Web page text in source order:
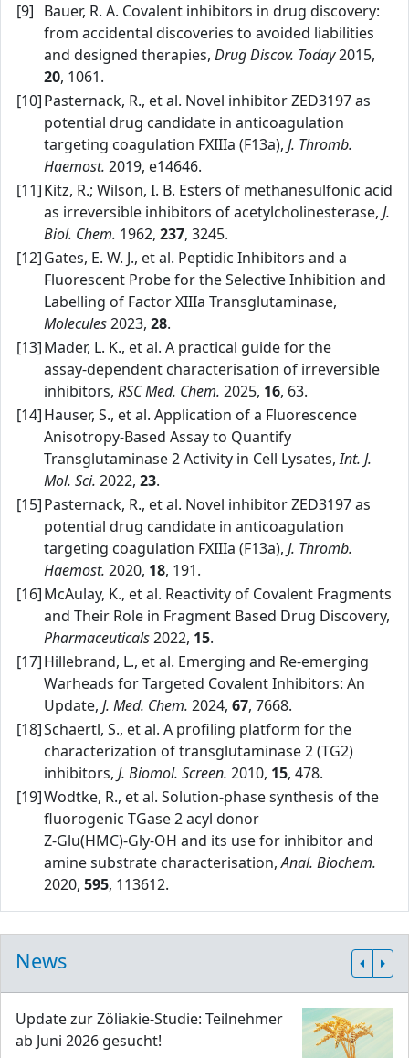
[9] Bauer, R. A. Covalent inhibitors in drug discovery:
from accidental discoveries to avoided liabilities
and designed therapies, Drug Discov. Today2015,
20, 1061.
[10]Pasternack, R., et al. Novel inhibitor ZED3197 as
potential drug candidate in anticoagulation
targeting coagulation FXIIIa (F13a), J. Thromb.
Haemost. 2019, e14646.
[11]Kitz, R.; Wilson, I. B. Esters of methanesulfonic acid
as irreversible inhibitors of acetylcholinesterase, J.
Biol. Chem. 1962, 237, 3245.
[12]Gates, E. W. J., et al. Peptidic Inhibitors and a
Fluorescent Probe for the Selective Inhibition and
Labelling of Factor XIIIa Transglutaminase,
Molecules2023, 28.
[13]Mader, L. K., et al. A practical guide for the
assay‑dependent characterisation of irreversible
inhibitors, RSC Med. Chem. 2025, 16, 63.
[14]Hauser, S., et al. Application of a Fluorescence
Anisotropy‑Based Assay to Quantify
Transglutaminase 2 Activity in Cell Lysates,Int. J.
Mol. Sci. 2022, 23.
[15]Pasternack, R., et al. Novel inhibitor ZED3197 as
potential drug candidate in anticoagulation
targeting coagulation FXIIIa (F13a), J. Thromb.
Haemost. 2020, 18, 191.
[16]McAulay, K., et al. Reactivity of Covalent Fragments
and Their Role in Fragment Based Drug Discovery,
Pharmaceuticals2022, 15.
[17]Hillebrand, L., et al. Emerging and Re‑emerging
Warheads for Targeted Covalent Inhibitors: An
Update, J. Med. Chem. 2024, 67, 7668.
[18]Schaertl, S., et al. A profiling platform for the
characterization of transglutaminase 2 (TG2)
inhibitors, J. Biomol. Screen. 2010, 15, 478.
[19]Wodtke, R., et al. Solution‑phase synthesis of the
fluorogenic TGase 2 acyl donor
Z‑Glu(HMC)‑Gly‑OH and its use for inhibitor and
amine substrate characterisation,Anal. Biochem.
2020, 595, 113612.
News
Update zur Zöliakie-Studie: Teilnehmer
ab Juni 2026 gesucht!